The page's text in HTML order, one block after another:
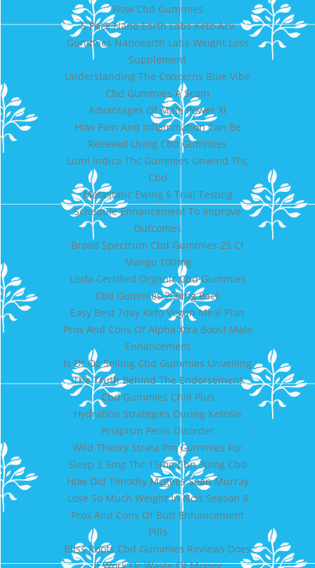
Flow Cbd Gummies
5 Pack Nano Earth Labs Keto Acv
Gummies Nanoearth Labs Weight Loss
Supplement
Understanding The Concerns Blue Vibe
Cbd Gummies A Scam
Advantages Of Male Power Xl
How Pain And Inflammation Can Be
Relieved Using Cbd Gummies
Lumi Indica Thc Gummies Unwind Thc
Cbd
Metastatic Ewing S Trial Testing
Schedule Enhancement To Improve
Outcomes
Broad Spectrum Cbd Gummies 25 Ct
Mango 100mg
Usda Certified Organic Cbd Gummies
Cbd Gummies 250mg Pack
Easy Best 7day Keto Vegan Meal Plan
Pros And Cons Of Alpha Xtra Boost Male
Enhancement
Is Dr Oz Selling Cbd Gummies Unveiling
The Truth Behind The Endorsement
Cbd Gummies Chill Plus
Hydration Strategies During Ketosis
Priapism Penis Disorder
Wild Theory Strata Pm Gummies For
Sleep 2 5mg Thc 15mg Cbn 30mg Cbd
How Did Timothy Mcgees Sean Murray
Lose So Much Weight In Ncis Season 8
Pros And Cons Of Butt Enhancement
Pills
Bliss Roots Cbd Gummies Reviews Does